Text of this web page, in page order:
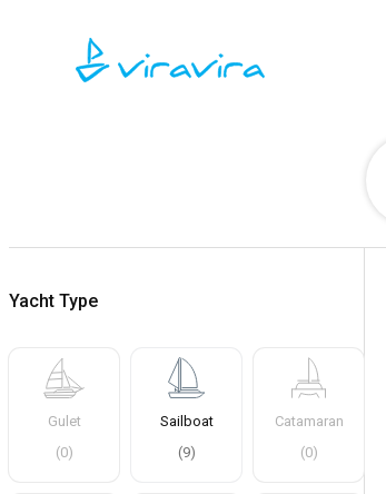
Yacht Type
Gulet
(0)
Sailboat
(9)
Catamaran
(0)